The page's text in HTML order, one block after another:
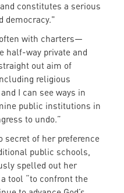
constitutes a serious
democracy."
with charters—
half-way private and
out aim of
religious
I can see ways in
public institutions in
to undo.”
secret of her preference
public schools,
spelled out her
tool “to confront the